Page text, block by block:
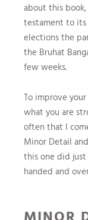
about this
testament to
elections the
the Bruhat
few weeks.
To improve
what you are
often that I
Minor Detail
this one did
handed and